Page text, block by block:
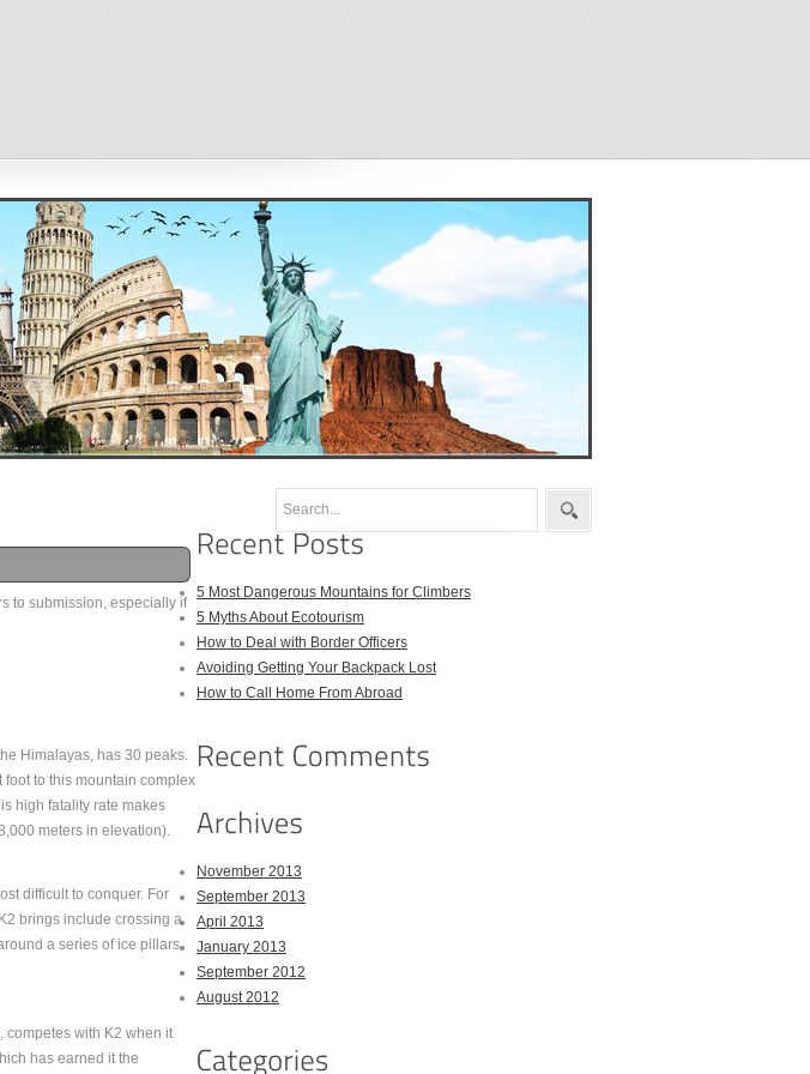
to submission, especially if
Himalayas, has 30 peaks.
foot to this mountain complex
high fatality rate makes
meters in elevation).
difficult to conquer. For
brings include crossing a
a series of ice pillars
competes with K2 when it
has earned it the
5 Most Dangerous Mountains for Climbers
5 Myths About Ecotourism
How to Deal with Border Officers
Avoiding Getting Your Backpack Lost
How to Call Home From Abroad
November 2013
September 2013
April 2013
January 2013
September 2012
August 2012